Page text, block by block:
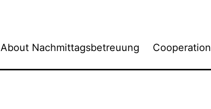
About Nachmittagsbetreuung Cooperation